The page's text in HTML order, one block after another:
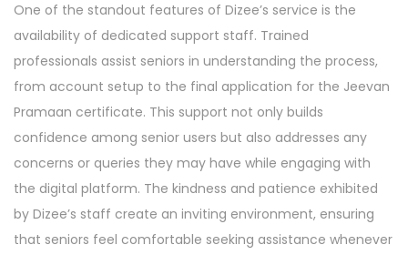
One of the standout features of Dizee’s service is the
availability of dedicated support staff. Trained
professionals assist seniors in understanding the process,
from account setup to the final application for the Jeevan
Pramaan certificate. This support not only builds
confidence among senior users but also addresses any
concerns or queries they may have while engaging with
the digital platform. The kindness and patience exhibited
by Dizee’s staff create an inviting environment, ensuring
that seniors feel comfortable seeking assistance whenever